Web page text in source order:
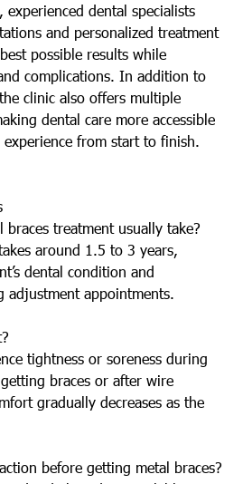
experienced dental specialists
and personalized treatment
possible results while
complications. In addition to
clinic also offers multiple
dental care more accessible
from start to finish.
treatment usually take?
around 1.5 to 3 years,
dental condition and
adjustment appointments.
tightness or soreness during
braces or after wire
gradually decreases as the
before getting metal braces?